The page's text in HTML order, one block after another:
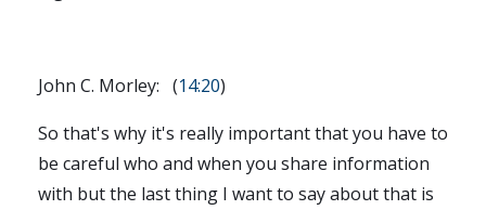
John C. Morley: (14:20)
So that's why it's really important that you have to
be careful who and when you share information
with but the last thing I want to say about that is